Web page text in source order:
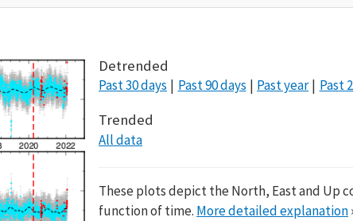
Detrended
Past 30 days Past 90 days Past year Past
Trended
All data
These plots depict the North, East and Up
function of time. More detailed explanation